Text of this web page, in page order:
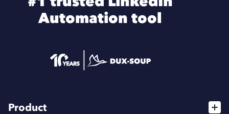
Automation tool
Product